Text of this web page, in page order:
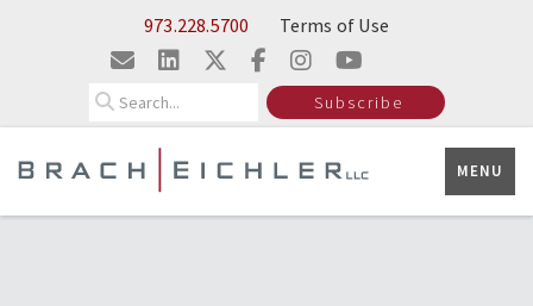
Skip to Main Content973.228.5700 Terms of Use
Subscribe
MENU